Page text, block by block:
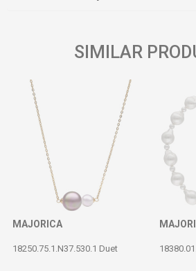
SIMILAR
MAJORICA
18250.75.1.N37.530.1 Duet